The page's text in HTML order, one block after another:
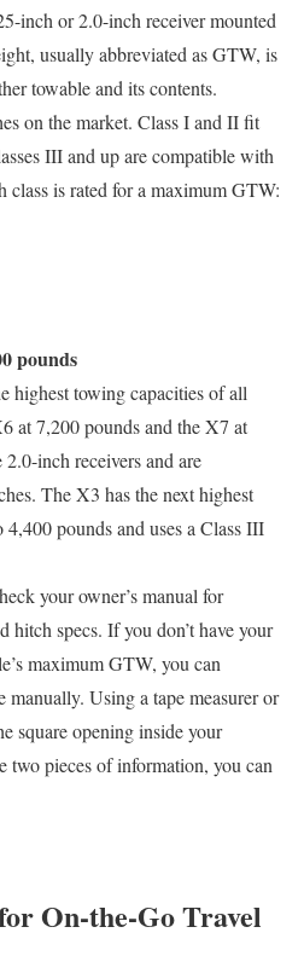
inch or 2.0-inch receiver mounted
usually abbreviated as GTW, is
towable and its contents.
on the market. Class I and II fit
III and up are compatible with
class is rated for a maximum GTW:
pounds
highest towing capacities of all
at 7,200 pounds and the X7 at
inch receivers and are
The X3 has the next highest
pounds and uses a Class III
your owner’s manual for
hitch specs. If you don’t have your
maximum GTW, you can
manually. Using a tape measurer or
square opening inside your
two pieces of information, you can
On-the-Go Travel